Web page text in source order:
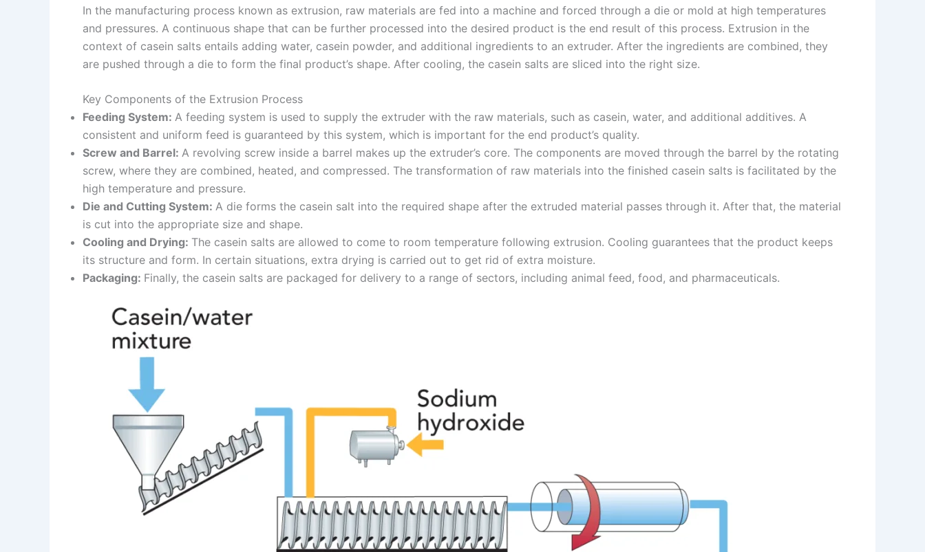
In the manufacturing process known as extrusion, raw materials are fed into a machine and forced through a die or mold at high temperatures
and pressures. A continuous shape that can be further processed into the desired product is the end result of this process. Extrusion in the
context of casein salts entails adding water, casein powder, and additional ingredients to an extruder. After the ingredients are combined, they
are pushed through a die to form the final product’s shape. After cooling, the casein salts are sliced into the right size.
Key Components of the Extrusion Process
Feeding System: A feeding system is used to supply the extruder with the raw materials, such as casein, water, and additional additives. A
consistent and uniform feed is guaranteed by this system, which is important for the end product’s quality.
Screw and Barrel: A revolving screw inside a barrel makes up the extruder’s core. The components are moved through the barrel by the rotating
screw, where they are combined, heated, and compressed. The transformation of raw materials into the finished casein salts is facilitated by the
high temperature and pressure.
Die and Cutting System: A die forms the casein salt into the required shape after the extruded material passes through it. After that, the material
is cut into the appropriate size and shape.
Cooling and Drying: The casein salts are allowed to come to room temperature following extrusion. Cooling guarantees that the product keeps
its structure and form. In certain situations, extra drying is carried out to get rid of extra moisture.
Packaging: Finally, the casein salts are packaged for delivery to a range of sectors, including animal feed, food, and pharmaceuticals.